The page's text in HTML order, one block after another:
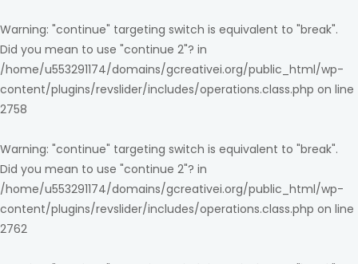
Warning: "continue" targeting switch is equivalent to "break".
Did you mean to use "continue 2"? in
/home/u553291174/domains/gcreativei.org/public_html/wp-
content/plugins/revslider/includes/operations.class.php on line
2758
Warning: "continue" targeting switch is equivalent to "break".
Did you mean to use "continue 2"? in
/home/u553291174/domains/gcreativei.org/public_html/wp-
content/plugins/revslider/includes/operations.class.php on line
2762